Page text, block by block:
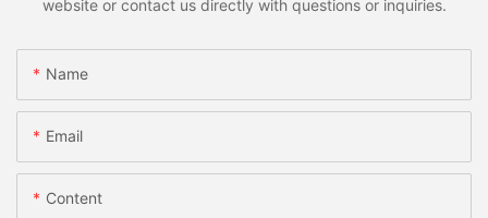
website or contact us directly with questions or inquiries.
Name
Email
Content